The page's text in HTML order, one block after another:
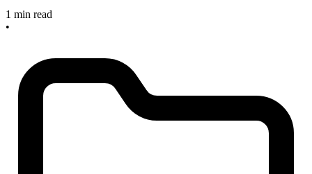
1 min read
•